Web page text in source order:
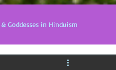
& Goddesses in Hinduism
Timeless Legends